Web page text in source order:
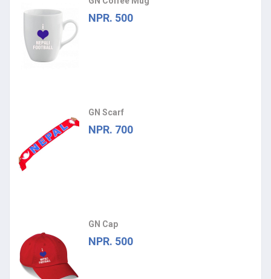
NPR. 500
GN Scarf
NPR. 700
GN Cap
NPR. 500